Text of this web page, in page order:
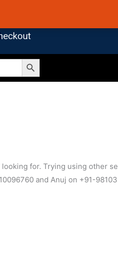
Search Button
for. Trying using other
and Anuj on +91-